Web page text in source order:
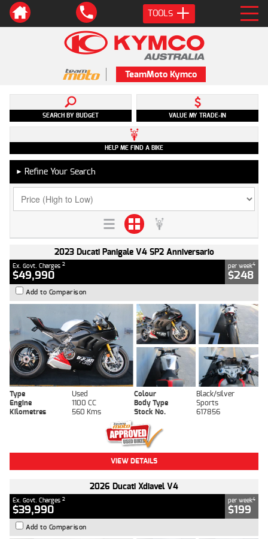
TOOLS
TeamMoto Kymco
SEARCH BY BUDGET VALUE MY TRADE-IN
HELP ME FIND A BIKE
► Refine Your Search
2023 Ducati Panigale V4 SP2 Anniversario
Ex. Govt. Charges 2
$49,990
per week4
$248
Add to Comparison
Type Used Colour
Black/silver
Engine
1100 CC Body Type
Sports
Kilometres
560 Kms Stock No. 617856
VIEW DETAILS
2026 Ducati Xdiavel V4
Ex. Govt. Charges 2
$39,990
per week4
$199
Add to Comparison